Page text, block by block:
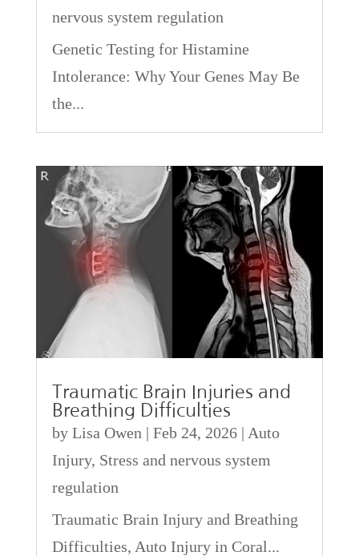
nervous system regulation
Genetic Testing for Histamine
Intolerance: Why Your Genes May Be
the...
Traumatic Brain Injuries and
Breathing Difficulties
by Lisa Owen | Feb 24, 2026| Auto
Injury, Stress and nervous system
regulation
Traumatic Brain Injury and Breathing
Difficulties, Auto Injury in Coral...